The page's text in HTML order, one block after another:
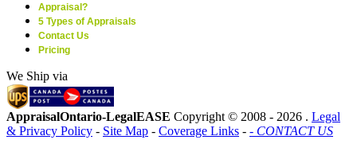
Appraisal?
5 Types of Appraisals
Contact Us
Pricing
We Ship via
AppraisalOntario-LegalEASE Copyright © 2008 - 2026 . Legal
& Privacy Policy - Site Map - Coverage Links - - CONTACT US